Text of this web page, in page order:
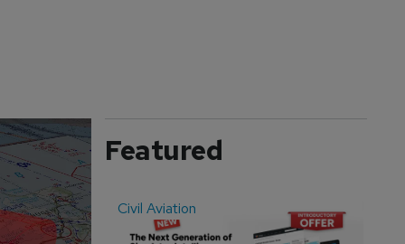
Featured
Civil Aviation